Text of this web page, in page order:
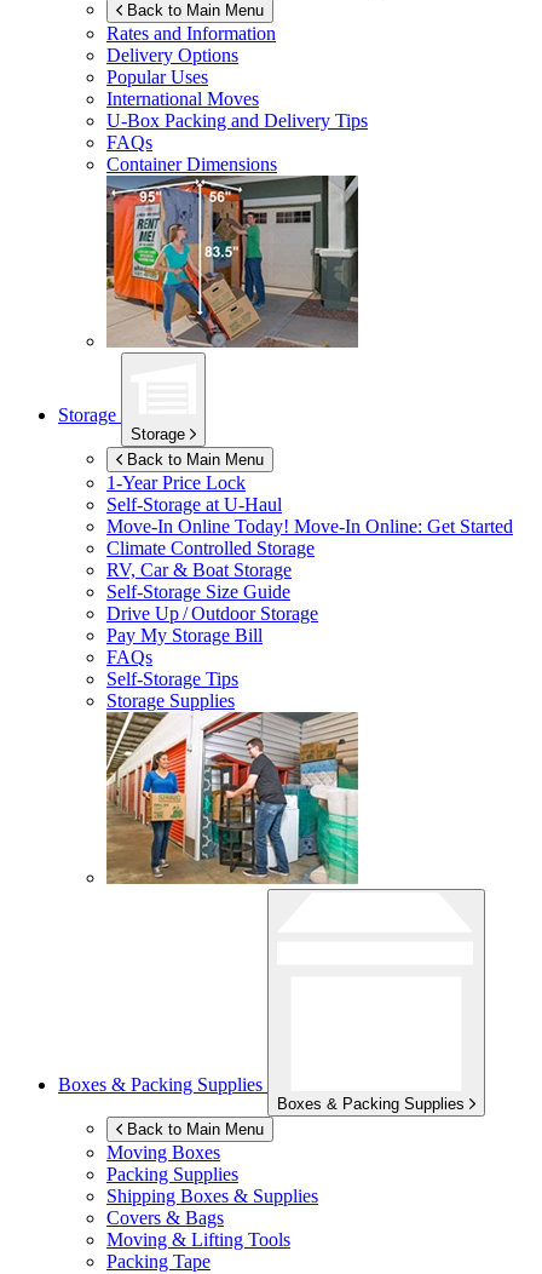
Back to Main Menu
Rates and Information
Delivery Options
Popular Uses
International Moves
U-Box Packing and Delivery Tips
FAQs
Container Dimensions
Storage
Storage
Back to Main Menu
1-Year Price Lock
Self-Storage atU-Haul
Move-In Online Today! Move-In Online: Get Started
Climate Controlled Storage
RV, Car & Boat Storage
Self-Storage Size Guide
Drive Up / Outdoor Storage
Pay My Storage Bill
FAQs
Self-Storage Tips
Storage Supplies
Boxes & Packing Supplies
Boxes & Packing Supplies
Back to Main Menu
Moving Boxes
Packing Supplies
Shipping Boxes & Supplies
Covers & Bags
Moving & Lifting Tools
Packing Tape